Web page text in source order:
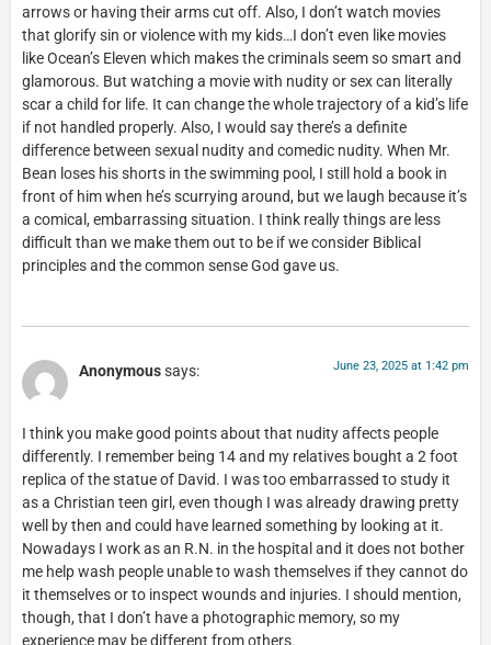
arrows or having their arms cut off. Also, I don’t watch movies
that glorify sin or violence with my kids…I don’t even like movies
like Ocean’s Eleven which makes the criminals seem so smart and
glamorous. But watching a movie with nudity or sex can literally
scar a child for life. It can change the whole trajectory of a kid’s life
if not handled properly. Also, I would say there’s a definite
difference between sexual nudity and comedic nudity. When Mr.
Bean loses his shorts in the swimming pool, I still hold a book in
front of him when he’s scurrying around, but we laugh because it’s
a comical, embarrassing situation. I think really things are less
difficult than we make them out to be if we consider Biblical
principles and the common sense God gave us.
Anonymoussays: June 23, 2025 at 1:42 pm
I think you make good points about that nudity affects people
differently. I remember being 14 and my relatives bought a 2 foot
replica of the statue of David. I was too embarrassed to study it
as a Christian teen girl, even though I was already drawing pretty
well by then and could have learned something by looking at it.
Nowadays I work as an R.N. in the hospital and it does not bother
me help wash people unable to wash themselves if they cannot do
it themselves or to inspect wounds and injuries. I should mention,
though, that I don’t have a photographic memory, so my
experience may be different from others.